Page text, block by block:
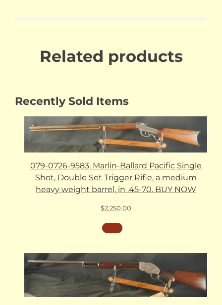
Related products
Recently Sold Items
079-0726-9583, Marlin-Ballard Pacific Single
Shot, Double Set Trigger Rifle, a medium
heavy weight barrel, in .45-70. BUY NOW
$2,250.00